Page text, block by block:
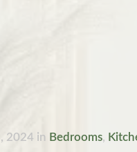
2024 in Bedrooms,